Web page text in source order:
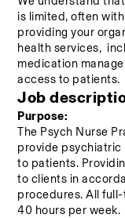
is limited, often
providing your
health services,
medication
access to patients.
Job
Purpose:
The Psych Nurse
provide psychiatric
to patients.
to clients in
procedures. All
40 hours per week.